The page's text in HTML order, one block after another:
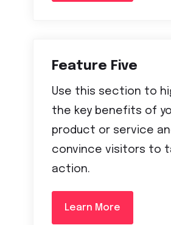
Feature Five
Use this section to
the key benefits of
product or service
convince visitors to
action.
Learn More